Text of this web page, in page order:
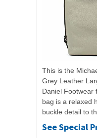
This is the
Grey Leather
Daniel Footwear
bag is a relaxed
buckle detail to
making...
See Special